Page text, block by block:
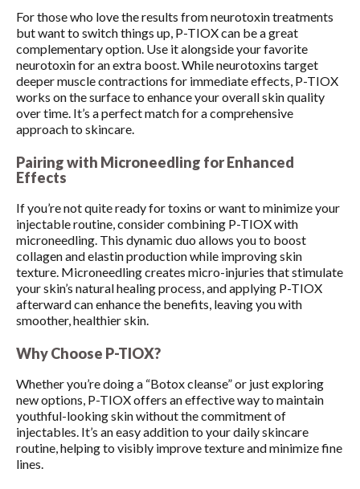
For those who love the results from neurotoxin treatments
but want to switch things up, P-TIOX can be a great
complementary option. Use it alongside your favorite
neurotoxin for an extra boost. While neurotoxins target
deeper muscle contractions for immediate effects, P-TIOX
works on the surface to enhance your overall skin quality
over time. It’s a perfect match for a comprehensive
approach to skincare.
Pairing with Microneedling for Enhanced
Effects
If you’re not quite ready for toxins or want to minimize your
injectable routine, consider combining P-TIOX with
microneedling. This dynamic duo allows you to boost
collagen and elastin production while improving skin
texture. Microneedling creates micro-injuries that stimulate
your skin’s natural healing process, and applying P-TIOX
afterward can enhance the benefits, leaving you with
smoother, healthier skin.
Why Choose P-TIOX?
Whether you’re doing a “Botox cleanse” or just exploring
new options, P-TIOX offers an effective way to maintain
youthful-looking skin without the commitment of
injectables. It’s an easy addition to your daily skincare
routine, helping to visibly improve texture and minimize fine
lines.